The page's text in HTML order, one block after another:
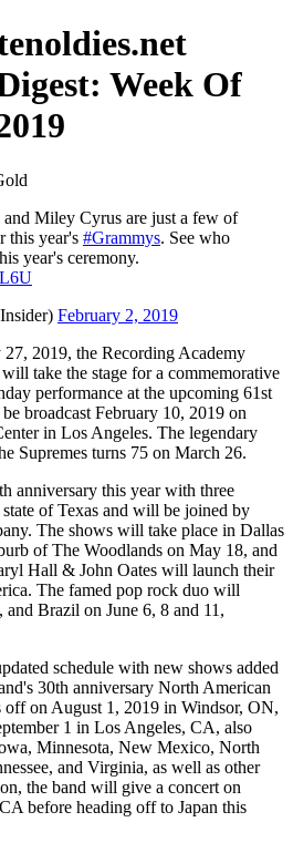
Week Of
Miley Cyrus are just a few of
this year's #Grammys. See who
year's ceremony.
February 2, 2019
2019, the Recording Academy
take the stage for a commemorative
performance at the upcoming 61st
broadcast February 10, 2019 on
in Los Angeles. The legendary
Supremes turns 75 on March 26.
anniversary this year with three
of Texas and will be joined by
The shows will take place in Dallas
of The Woodlands on May 18, and
Hall & John Oates will launch their
The famed pop rock duo will
Brazil on June 6, 8 and 11,
schedule with new shows added
30th anniversary North American
off on August 1, 2019 in Windsor, ON,
1 in Los Angeles, CA, also
Minnesota, New Mexico, North
and Virginia, as well as other
the band will give a concert on
before heading off to Japan this